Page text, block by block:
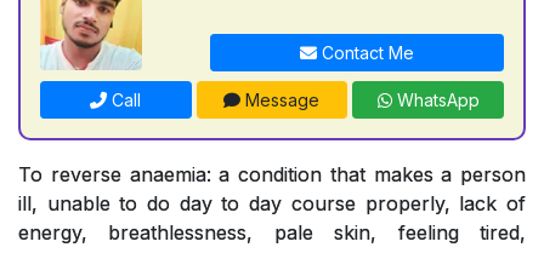
Contact Me
Call Message WhatsApp
To reverse anaemia: a condition that makes a person
ill, unable to do day to day course properly, lack of
energy, breathlessness, pale skin, feeling tired,